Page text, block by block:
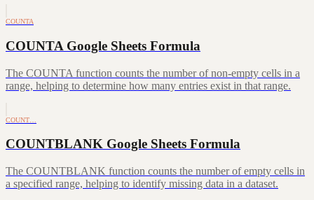
COUNTA
COUNTA Google Sheets Formula
The COUNTA function counts the number of non-empty cells in a
range, helping to determine how many entries exist in that range.
COUNT…
COUNTBLANK Google Sheets Formula
The COUNTBLANK function counts the number of empty cells in
a specified range, helping to identify missing data in a dataset.